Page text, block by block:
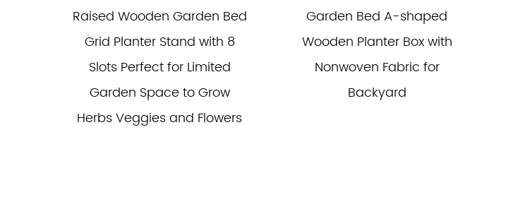
Raised Wooden Garden Bed
Grid Planter Stand with 8
Slots Perfect for Limited
Garden Space to Grow
Herbs Veggies and Flowers
Garden Bed A-shaped
Wooden Planter Box with
Nonwoven Fabric for
Backyard